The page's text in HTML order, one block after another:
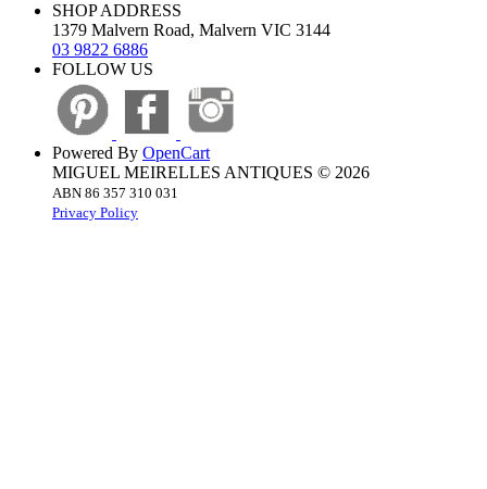
SHOP ADDRESS
1379 Malvern Road, Malvern VIC 3144
03 9822 6886
FOLLOW US
Powered By OpenCart
MIGUEL MEIRELLES ANTIQUES © 2026
ABN 86 357 310 031
Privacy Policy